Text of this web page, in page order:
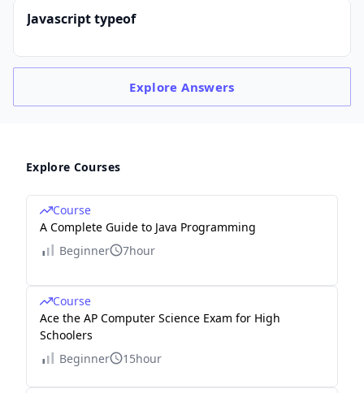
Javascript typeof
ExploreAnswers
Explore Courses
Course
A Complete Guide to Java Programming
Beginner
7hour
Course
Ace the AP Computer Science Exam for High
Schoolers
Beginner
15hour